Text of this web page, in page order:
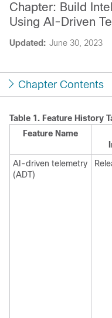
Updated: June 30, 2023
Chapter: Build
Using AI-Driven
Chapter Contents
Table 1. Feature History
Feature Name
AI-driven telemetry
(ADT)